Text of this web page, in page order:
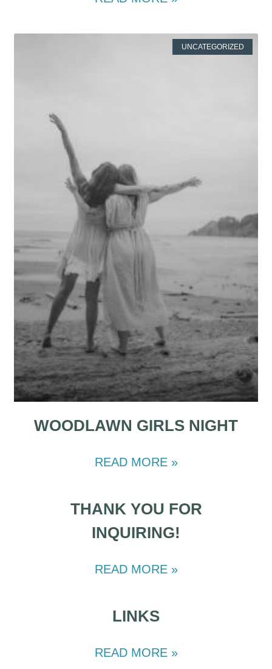
UNCATEGORIZED
WOODLAWN GIRLS NIGHT
READ MORE »
THANK YOU FOR
INQUIRING!
READ MORE »
LINKS
READ MORE »